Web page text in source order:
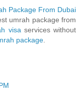
Package From Dubai
umrah package from
visa services without
package